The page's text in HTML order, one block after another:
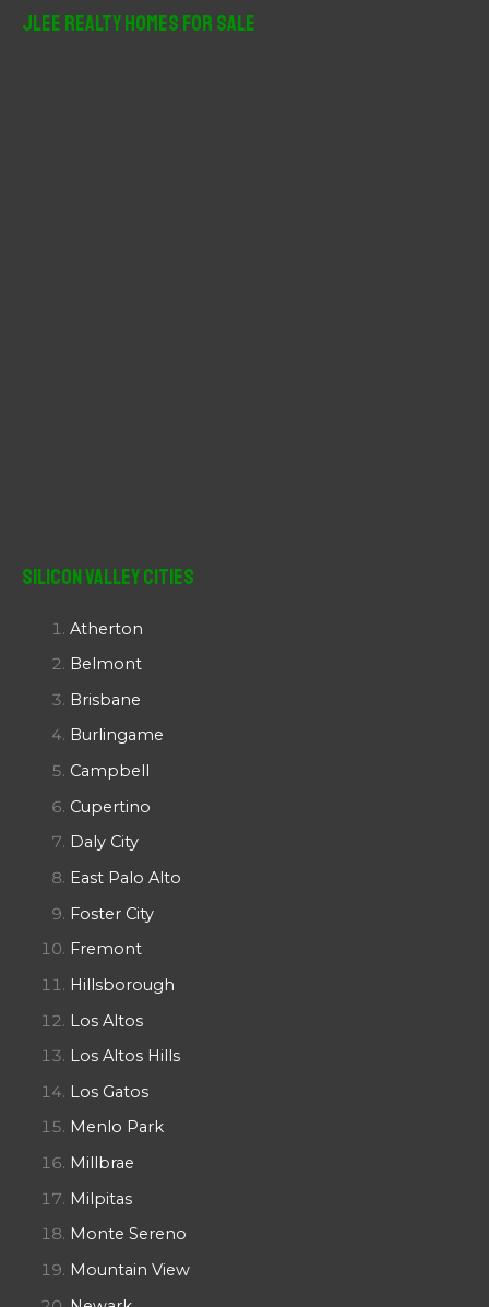
JLee Realty Homes For Sale
Silicon Valley Cities
Atherton
Belmont
Brisbane
Burlingame
Campbell
Cupertino
Daly City
East Palo Alto
Foster City
Fremont
Hillsborough
Los Altos
Los Altos Hills
Los Gatos
Menlo Park
Millbrae
Milpitas
Monte Sereno
Mountain View